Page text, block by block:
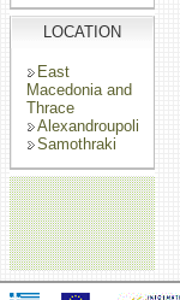
LOCATION
East
Macedonia and
Thrace
Alexandroupoli
Samothraki